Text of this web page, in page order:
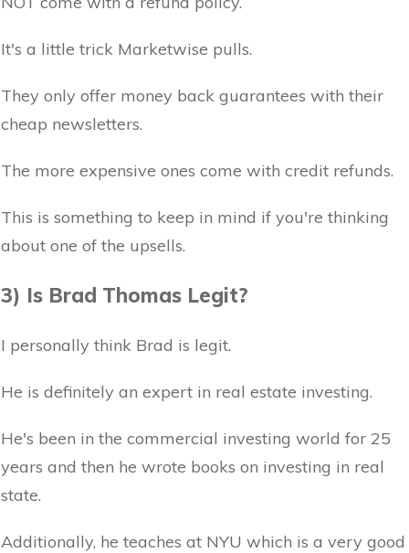
It's a little trick Marketwise pulls.
They only offer money back guarantees with their
cheap newsletters.
The more expensive ones come with credit refunds.
This is something to keep in mind if you're thinking
about one of the upsells.
3) Is Brad Thomas Legit?
I personally think Brad is legit.
He is definitely an expert in real estate investing.
He's been in the commercial investing world for 25
years and then he wrote books on investing in real
state.
Additionally, he teaches at NYU which is a very good